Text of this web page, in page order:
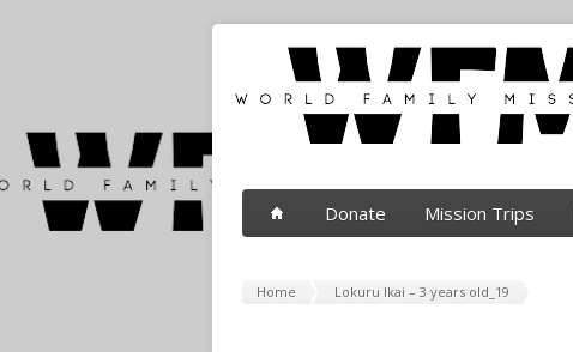
Donate Mission Trips
Home Lokuru Ikai – 3 years old_19